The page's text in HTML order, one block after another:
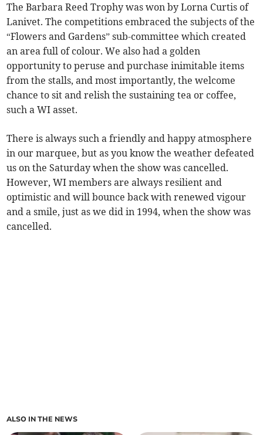
The Barbara Reed Trophy was won by Lorna Curtis of
Lanivet. The competitions embraced the subjects of the
“Flowers and Gardens” sub-committee which created
an area full of colour. We also had a golden
opportunity to peruse and purchase inimitable items
from the stalls, and most importantly, the welcome
chance to sit and relish the sustaining tea or coffee,
such a WI asset.
There is always such a friendly and happy atmosphere
in our marquee, but as you know the weather defeated
us on the Saturday when the show was cancelled.
However, WI members are always resilient and
optimistic and will bounce back with renewed vigour
and a smile, just as we did in 1994, when the show was
cancelled.
ALSO IN THE NEWS